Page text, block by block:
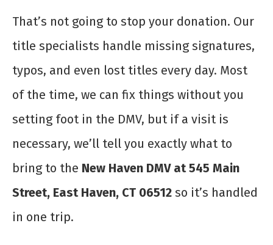
That’s not going to stop your donation. Our
title specialists handle missing signatures,
typos, and even lost titles every day. Most
of the time, we can fix things without you
setting foot in the DMV, but if a visit is
necessary, we’ll tell you exactly what to
bring to the New Haven DMV at 545 Main
Street, East Haven, CT 06512 so it’s handled
in one trip.